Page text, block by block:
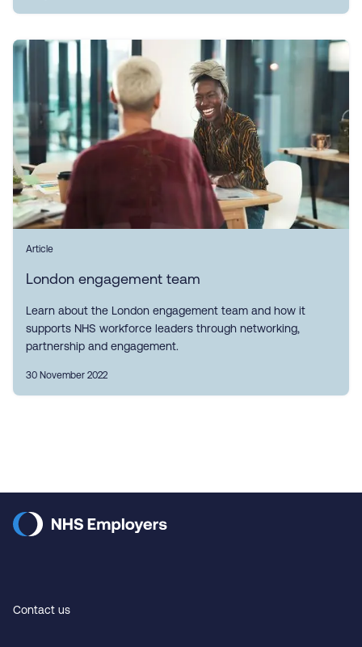
Article
London engagement team
Learn about the London engagement team and how it
supports NHS workforce leaders through networking,
partnership and engagement.
30 November 2022
Contact us